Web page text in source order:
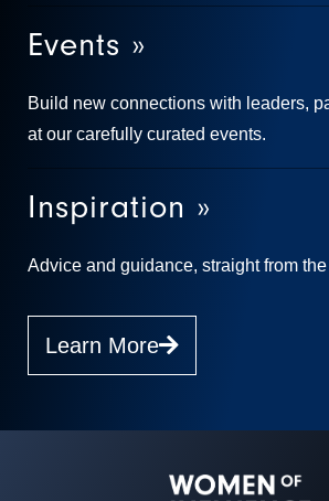
Events »
Build new connections with leaders,
at our carefully curated events.
Inspiration »
Advice and guidance, straight from
Learn More